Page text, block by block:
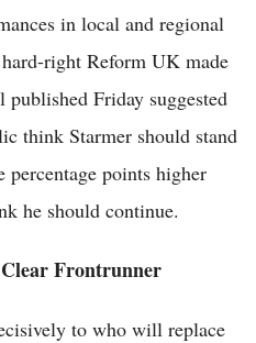
in local and regional
right Reform UK made
Friday suggested
think Starmer should stand
points higher
he should continue.
Frontrunner
to who will replace